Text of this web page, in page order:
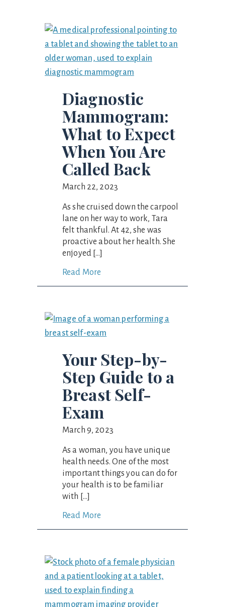
Diagnostic
Mammogram:
What to Expect
When You Are
Called Back
March 22, 2023
As she cruised down the carpool
lane on her way to work, Tara
felt thankful. At 42, she was
proactive about her health. She
enjoyed […]
Read More
Your Step-by-
Step Guide to a
Breast Self-
Exam
March 9, 2023
As a woman, you have unique
health needs. One of the most
important things you can do for
your health is to be familiar
with […]
Read More